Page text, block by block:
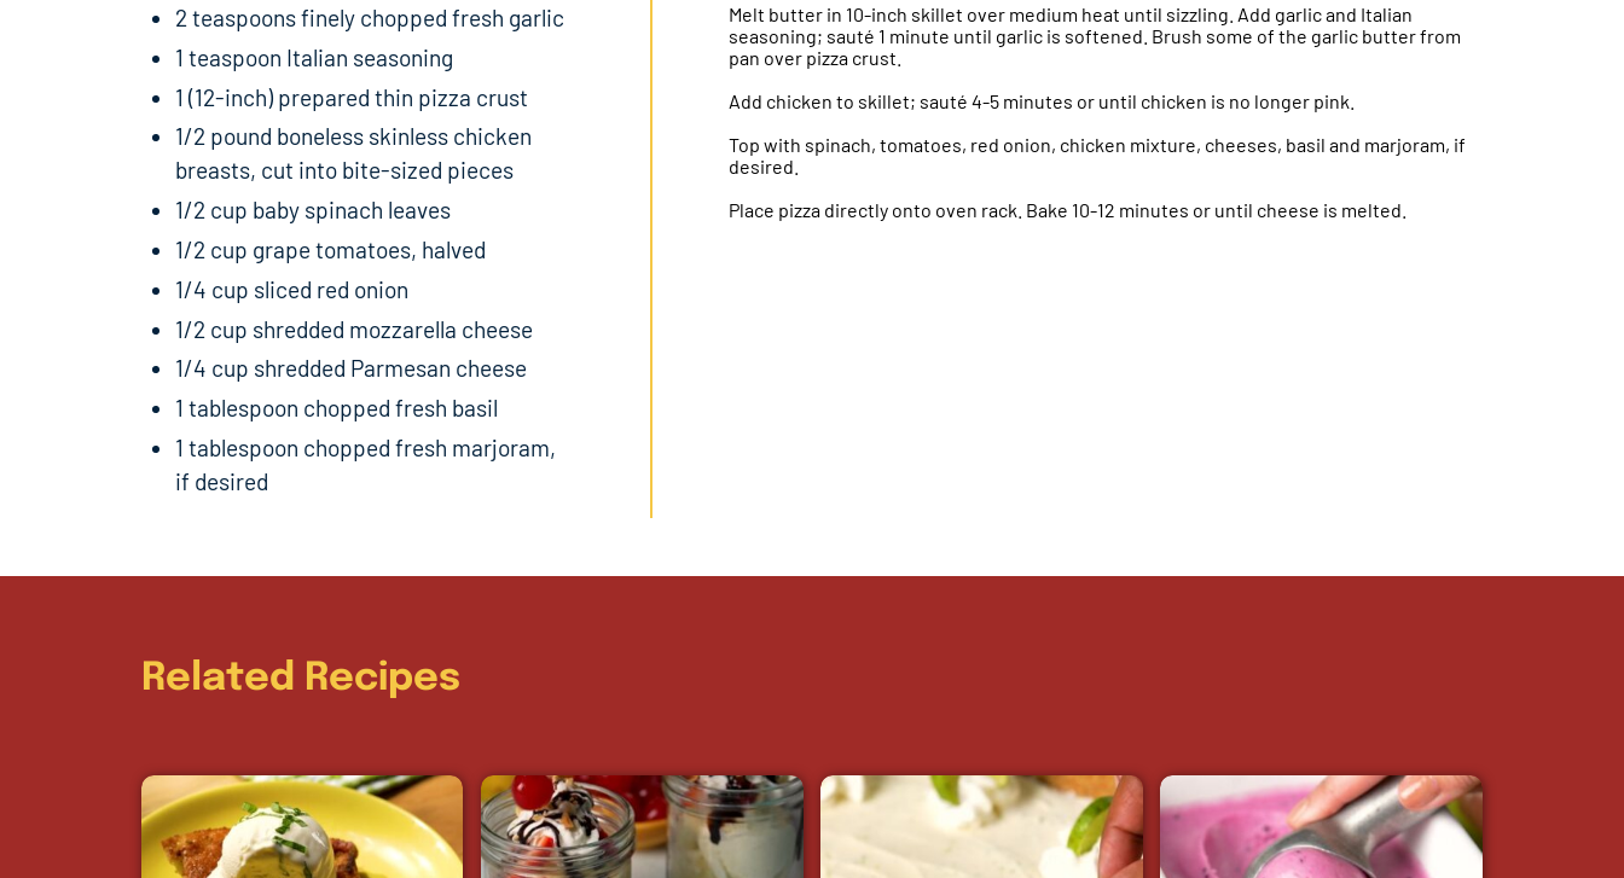
2 teaspoons finely chopped fresh garlic
1 teaspoon Italian seasoning
1 (12-inch) prepared thin pizza crust
1/2 pound boneless skinless chicken
breasts, cut into bite-sized pieces
1/2 cup baby spinach leaves
1/2 cup grape tomatoes, halved
1/4 cup sliced red onion
1/2 cup shredded mozzarella cheese
1/4 cup shredded Parmesan cheese
1 tablespoon chopped fresh basil
1 tablespoon chopped fresh marjoram,
if desired
Melt butter in 10-inch skillet over medium heat until sizzling. Add garlic and Italian
seasoning; sauté 1 minute until garlic is softened. Brush some of the garlic butter from
pan over pizza crust.
Add chicken to skillet; sauté 4-5 minutes or until chicken is no longer pink.
Top with spinach, tomatoes, red onion, chicken mixture, cheeses, basil and marjoram, if
desired.
Place pizza directly onto oven rack. Bake 10-12 minutes or until cheese is melted.
Related Recipes